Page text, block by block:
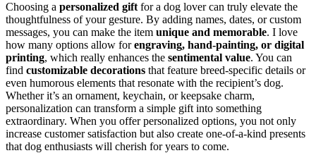
Choosing a personalized gift for a dog lover can truly elevate the
thoughtfulness of your gesture. By adding names, dates, or custom
messages, you can make the item unique and memorable. I love
how many options allow forengraving, hand-painting, or digital
printing, which really enhances the sentimental value. You can
find customizable decorations that feature breed-specific details or
even humorous elements that resonate with the recipient’s dog.
Whether it’s an ornament, keychain, or keepsake charm,
personalization can transform a simple gift into something
extraordinary. When you offer personalized options, you not only
increase customer satisfaction but also create one-of-a-kind presents
that dog enthusiasts will cherish for years to come.